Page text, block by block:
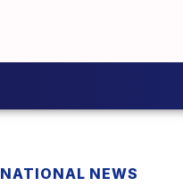
NATIONAL NEWS